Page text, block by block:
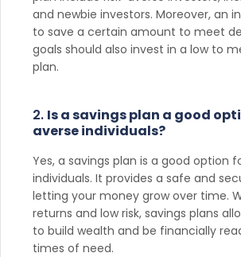
and newbie investors. Moreover, an
to save a certain amount to meet
goals should also invest in a low to
plan.
2. Is a savings plan a good
averse individuals?
Yes, a savings plan is a good option
individuals. It provides a safe and
letting your money grow over time.
returns and low risk, savings plans
to build wealth and be financially
times of need.